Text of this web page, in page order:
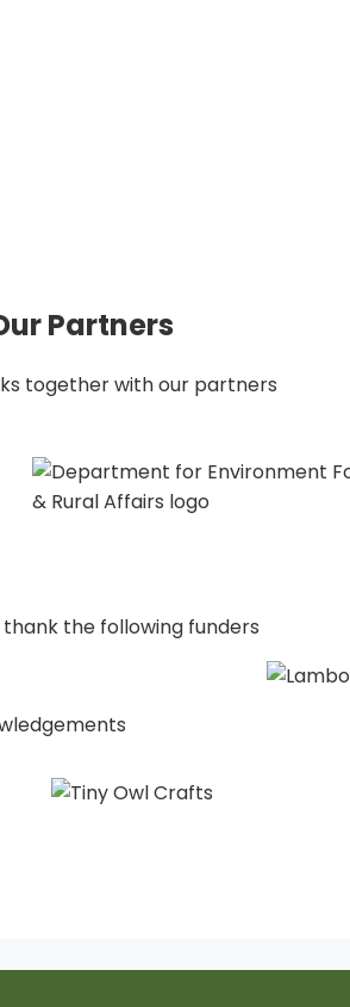
Partners
together with our partners
the following funders